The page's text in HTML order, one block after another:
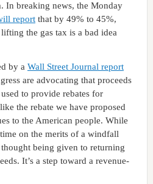
In breaking news, the Monday
reportthat by 49% to 45%,
the gas tax is a bad idea
by a Wall Street Journal report
are advocating that proceeds
to provide rebates for
the rebate we have proposed
to the American people. While
on the merits of a windfall
being given to returning
It’s a step toward a revenue-